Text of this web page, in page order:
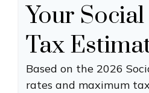
Your
Tax
Based on the 2026
rates and maximum